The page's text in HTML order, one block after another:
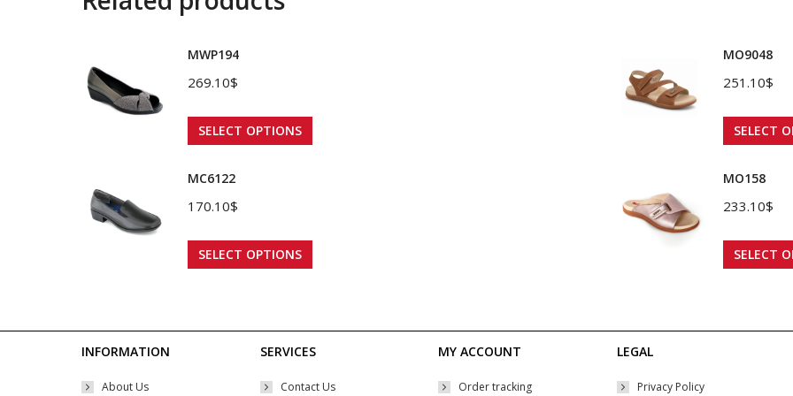
MWP194
269.10$
SELECT OPTIONS
product
The
options
the
MO9048
251.10$
SELECT
MC6122
170.10$
SELECT OPTIONS
product
variants.
MO158
233.10$
SELECT
INFORMATION
About Us
SERVICES
Contact Us
MY ACCOUNT
Order tracking
LEGAL
Privacy Policy